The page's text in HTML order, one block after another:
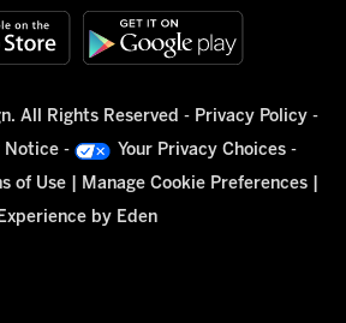
All Rights Reserved - Privacy Policy -
Notice - Your Privacy Choices-
of Use| Manage Cookie Preferences|
Experience by Eden